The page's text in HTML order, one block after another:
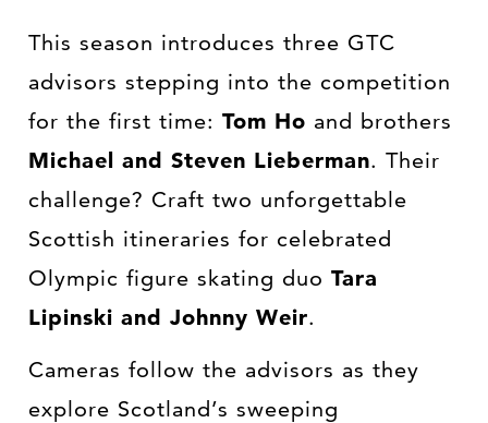
This season introduces three GTC
advisors stepping into the competition
for the first time: Tom Ho and brothers
Michael and Steven Lieberman. Their
challenge? Craft two unforgettable
Scottish itineraries for celebrated
Olympic figure skating duo Tara
Lipinski and Johnny Weir.
Cameras follow the advisors as they
explore Scotland’s sweeping